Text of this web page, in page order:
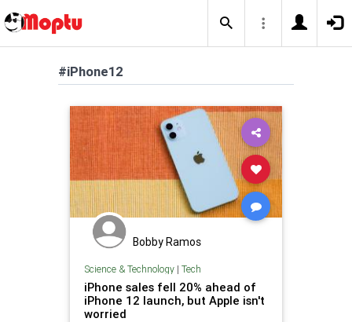
#iPhone12
Bobby Ramos
Science & Technology| Tech
iPhone sales fell 20% ahead of
iPhone 12 launch, but Apple isn't
worried